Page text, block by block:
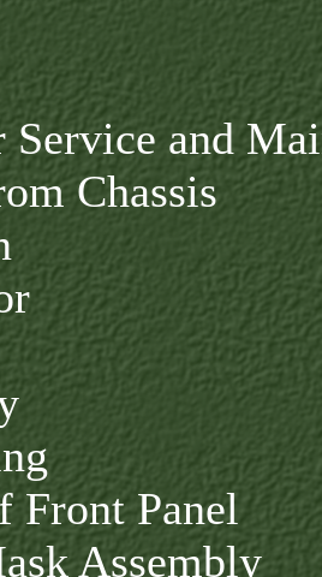
Service and
Chassis
Front Panel
Assembly